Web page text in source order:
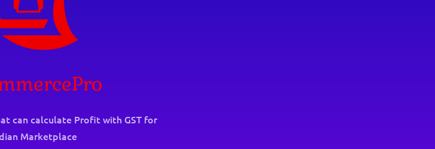
can calculate Profit with GST for
Marketplace